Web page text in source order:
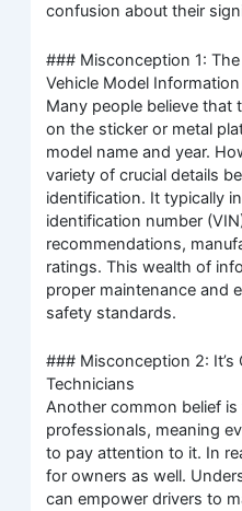
confusion about their
### Misconception 1:
Vehicle Model Information
Many people believe that
on the sticker or metal
model name and year.
variety of crucial details
identification. It typically
identification number
recommendations,
ratings. This wealth of
proper maintenance and
safety standards.
### Misconception 2: It’s
Technicians
Another common belief
professionals, meaning
to pay attention to it. In
for owners as well.
can empower drivers to